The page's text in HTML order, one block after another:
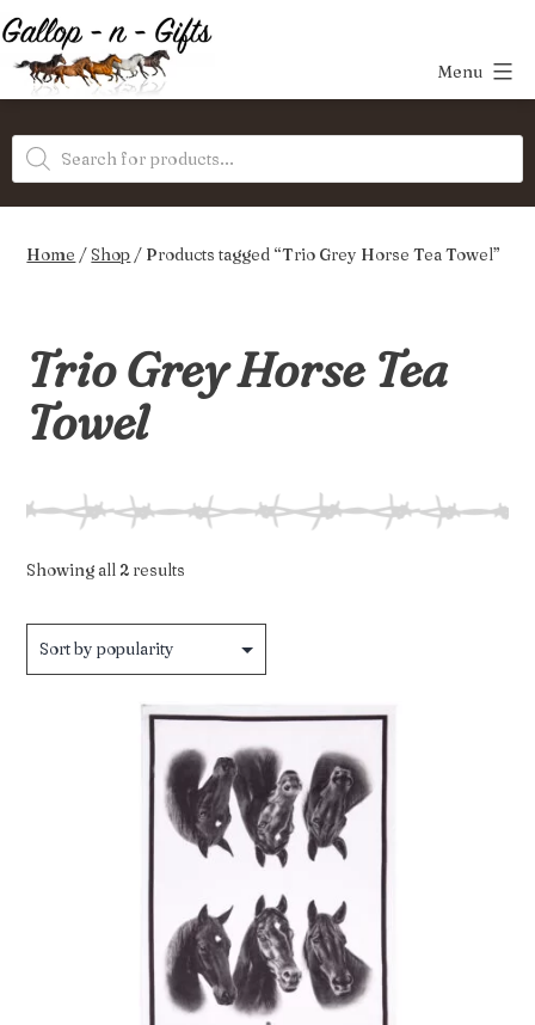
Skip
to
content
Gifts
Menu
Products
search
Home /Shop / Products tagged “Trio Grey Horse Tea Towel”
Trio Grey Horse Tea
Towel
Showing all 2 results